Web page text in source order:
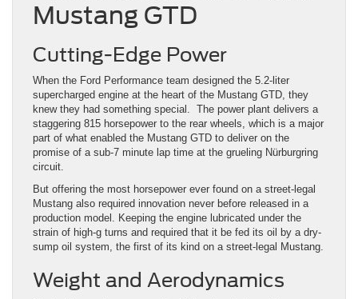
Mustang GTD
Cutting-Edge Power
When the Ford Performance team designed the 5.2-liter
supercharged engine at the heart of the Mustang GTD, they
knew they had something special. The power plant delivers a
staggering 815 horsepower to the rear wheels, which is a major
part of what enabled the Mustang GTD to deliver on the
promise of a sub-7 minute lap time at the grueling Nürburgring
circuit.
But offering the most horsepower ever found on a street-legal
Mustang also required innovation never before released in a
production model. Keeping the engine lubricated under the
strain of high-g turns and required that it be fed its oil by a dry-
sump oil system, the first of its kind on a street-legal Mustang.
Weight and Aerodynamics